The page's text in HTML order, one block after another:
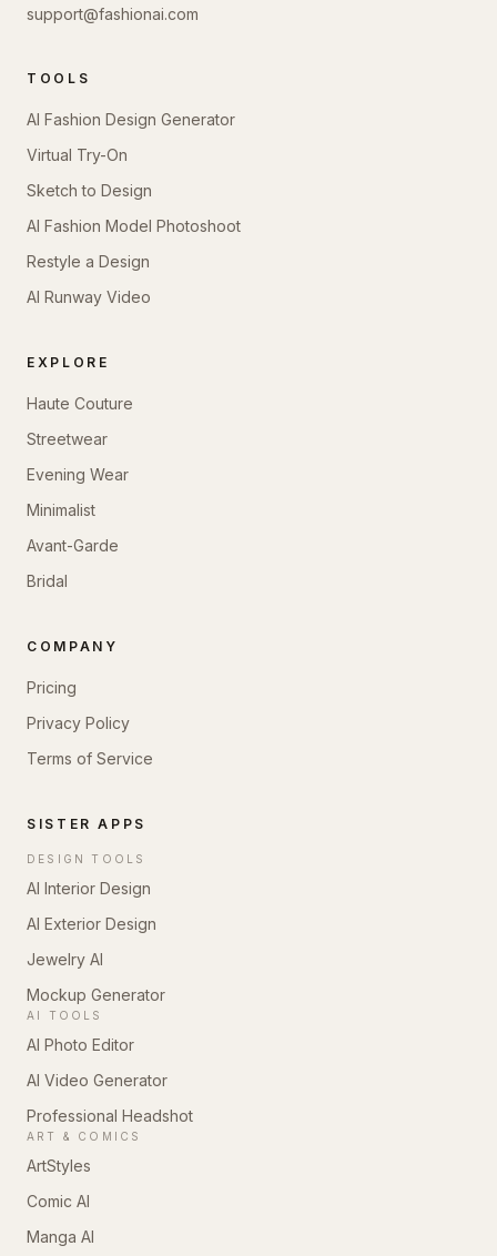
support@fashionai.com
TOOLS
AI Fashion Design Generator
Virtual Try-On
Sketch to Design
AI Fashion Model Photoshoot
Restyle a Design
AI Runway Video
EXPLORE
Haute Couture
Streetwear
Evening Wear
Minimalist
Avant-Garde
Bridal
COMPANY
Pricing
Privacy Policy
Terms of Service
SISTER APPS
DESIGN TOOLS
AI Interior Design
AI Exterior Design
Jewelry AI
Mockup Generator
AI TOOLS
AI Photo Editor
AI Video Generator
Professional Headshot
ART & COMICS
ArtStyles
Comic AI
Manga AI